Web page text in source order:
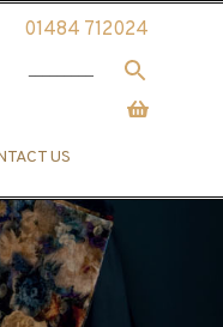
01484 712024
US